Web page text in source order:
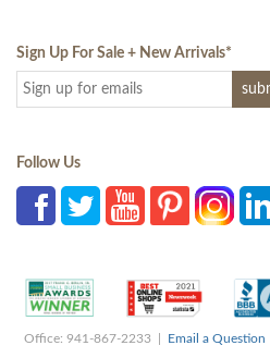
Sign Up For Sale + New Arrivals*
Follow Us
Office: 941-867-2233 | Email a Question